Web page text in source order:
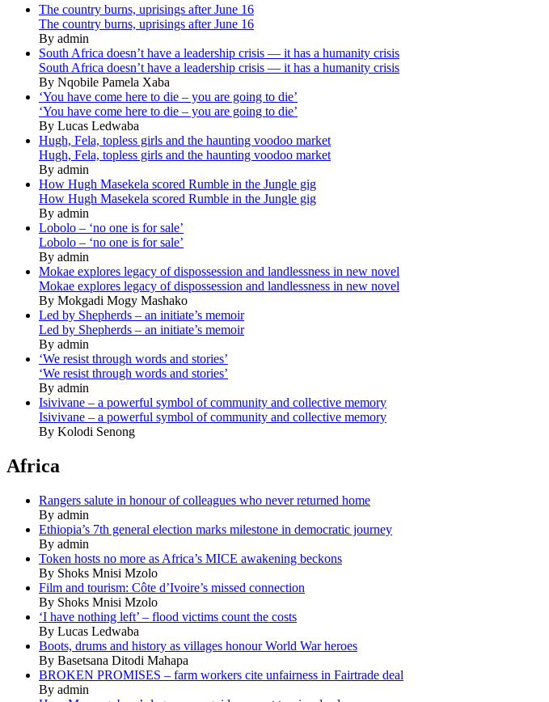
The country burns, uprisings after June 16
The country burns, uprisings after June 16
By admin
South Africa doesn’t have a leadership crisis — it has a humanity crisis
South Africa doesn’t have a leadership crisis — it has a humanity crisis
By Nqobile Pamela Xaba
‘You have come here to die – you are going to die’
‘You have come here to die – you are going to die’
By Lucas Ledwaba
Hugh, Fela, topless girls and the haunting voodoo market
Hugh, Fela, topless girls and the haunting voodoo market
By admin
How Hugh Masekela scored Rumble in the Jungle gig
How Hugh Masekela scored Rumble in the Jungle gig
By admin
Lobolo – ‘no one is for sale’
Lobolo – ‘no one is for sale’
By admin
Mokae explores legacy of dispossession and landlessness in new novel
Mokae explores legacy of dispossession and landlessness in new novel
By Mokgadi Mogy Mashako
Led by Shepherds – an initiate’s memoir
Led by Shepherds – an initiate’s memoir
By admin
‘We resist through words and stories’
‘We resist through words and stories’
By admin
Isivivane – a powerful symbol of community and collective memory
Isivivane – a powerful symbol of community and collective memory
By Kolodi Senong
Africa
Rangers salute in honour of colleagues who never returned home
By admin
Ethiopia’s 7th general election marks milestone in democratic journey
By admin
Token hosts no more as Africa’s MICE awakening beckons
By Shoks Mnisi Mzolo
Film and tourism: Côte d’Ivoire’s missed connection
By Shoks Mnisi Mzolo
‘I have nothing left’ – flood victims count the costs
By Lucas Ledwaba
Boots, drums and history as villages honour World War heroes
By Basetsana Ditodi Mahapa
BROKEN PROMISES – farm workers cite unfairness in Fairtrade deal
By admin